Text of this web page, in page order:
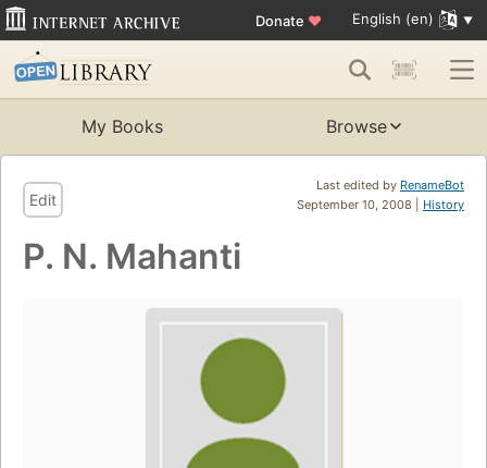
Donate ♥ English (en)
My Books Browse
Last edited by RenameBot
September 10, 2008 | History
Edit
P. N. Mahanti